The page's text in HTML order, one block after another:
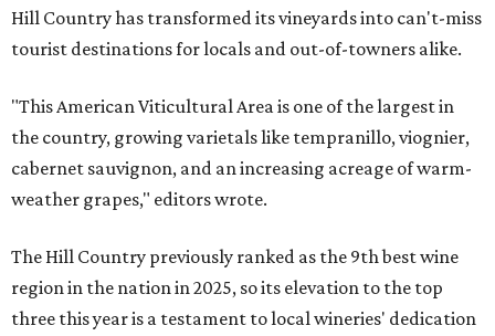
Hill Country has transformed its vineyards into can't-miss
tourist destinations for locals and out-of-towners alike.
"This American Viticultural Area is one of the largest in
the country, growing varietals like tempranillo, viognier,
cabernet sauvignon, and an increasing acreage of warm-
weather grapes," editors wrote.
The Hill Country previously ranked as the 9th best wine
region in the nation in 2025, so its elevation to the top
three this year is a testament to local wineries' dedication